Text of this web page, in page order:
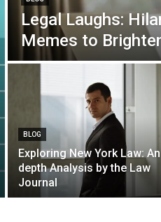
Legal Laughs:
Memes to
BLOG
Exploring New York Law:
depth Analysis by the Law
Journal